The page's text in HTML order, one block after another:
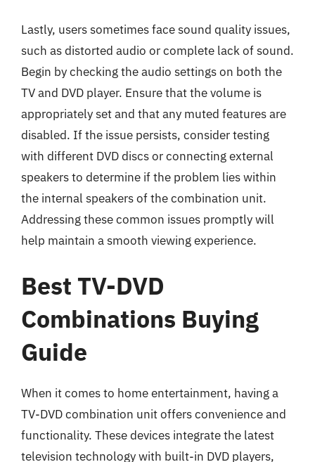
Lastly, users sometimes face sound quality issues,
such as distorted audio or complete lack of sound.
Begin by checking the audio settings on both the
TV and DVD player. Ensure that the volume is
appropriately set and that any muted features are
disabled. If the issue persists, consider testing
with different DVD discs or connecting external
speakers to determine if the problem lies within
the internal speakers of the combination unit.
Addressing these common issues promptly will
help maintain a smooth viewing experience.
Best TV-DVD
Combinations Buying
Guide
When it comes to home entertainment, having a
TV-DVD combination unit offers convenience and
functionality. These devices integrate the latest
television technology with built-in DVD players,